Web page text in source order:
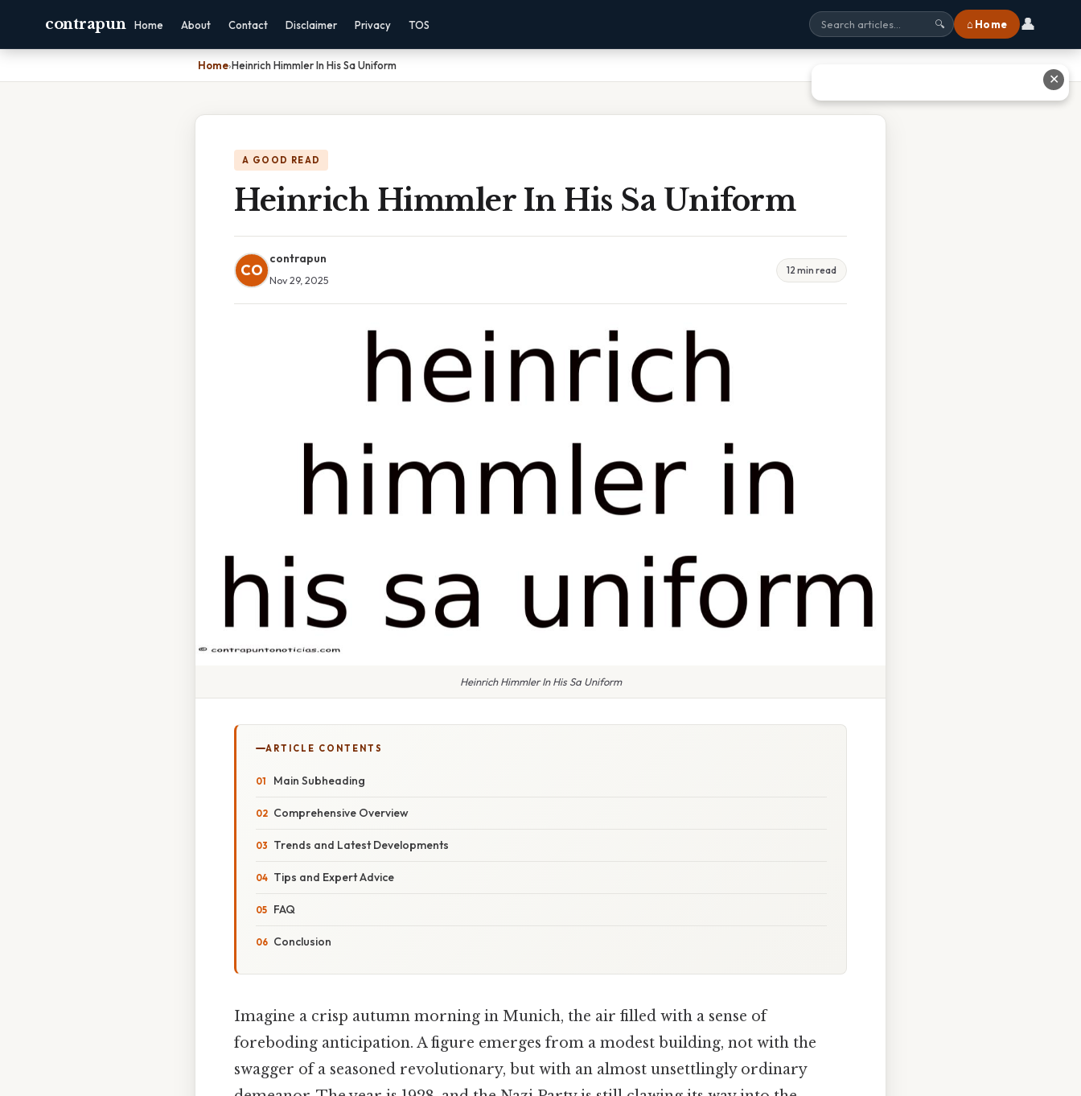
contrapun Home About Contact Disclaimer Privacy TOS 🔍 ⌂ Home 👤
Home›Heinrich Himmler In His Sa Uniform
A GOOD READ
Heinrich Himmler In His Sa Uniform
CO
contrapun
Nov 29, 2025
12 min read
Heinrich Himmler In His Sa Uniform
ARTICLE CONTENTS
Main Subheading
Comprehensive Overview
Trends and Latest Developments
Tips and Expert Advice
FAQ
Conclusion
Imagine a crisp autumn morning in Munich, the air filled with a sense of
foreboding anticipation. A figure emerges from a modest building, not with the
swagger of a seasoned revolutionary, but with an almost unsettlingly ordinary
✕